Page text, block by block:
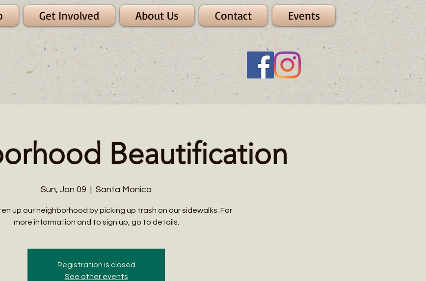
Get Involved About Us Contact Events
Beautification
Sun, Jan 09
  |
Santa Monica
up our neighborhood by picking up trash on our sidewalks. For
more information and to sign up, go to details.
Registration is closed
See other events